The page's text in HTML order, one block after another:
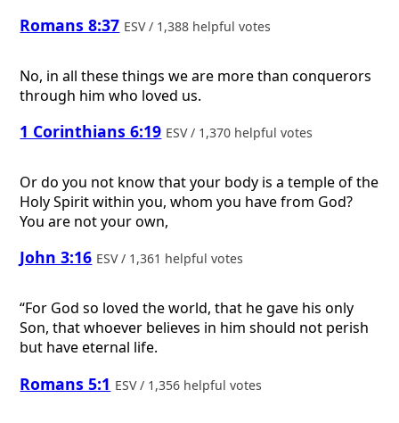
Romans 8:37 ESV / 1,388 helpful votes
No, in all these things we are more than conquerors
through him who loved us.
1 Corinthians 6:19 ESV / 1,370 helpful votes
Or do you not know that your body is a temple of the
Holy Spirit within you, whom you have from God?
You are not your own,
John 3:16 ESV / 1,361 helpful votes
“For God so loved the world, that he gave his only
Son, that whoever believes in him should not perish
but have eternal life.
Romans 5:1 ESV / 1,356 helpful votes